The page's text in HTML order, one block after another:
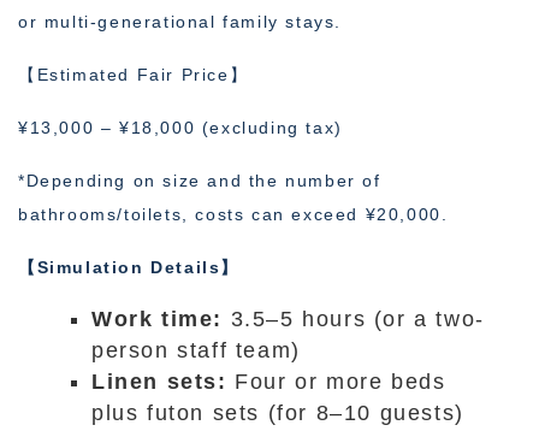
or multi-generational family stays.
【Estimated Fair Price】
¥13,000 – ¥18,000 (excluding tax)
*Depending on size and the number of
bathrooms/toilets, costs can exceed ¥20,000.
【Simulation Details】
Work time: 3.5–5 hours (or a two-
person staff team)
Linen sets: Four or more beds
plus futon sets (for 8–10 guests)